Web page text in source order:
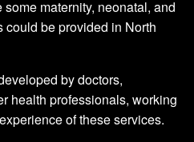
maternity, neonatal, and
could be provided in North
by doctors,
health professionals, working
of these services.